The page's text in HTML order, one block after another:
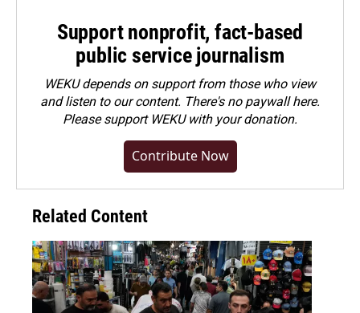
Support nonprofit, fact-based
public service journalism
WEKU depends on support from those who view
and listen to our content. There's no paywall here.
Pleasesupport WEKU with your donation.
Contribute Now
Related Content